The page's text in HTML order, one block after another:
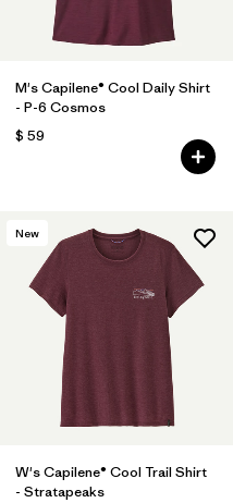
M's Capilene® Cool Daily Shirt
- P-6 Cosmos
$ 59
New
W's Capilene® Cool Trail Shirt
- Stratapeaks